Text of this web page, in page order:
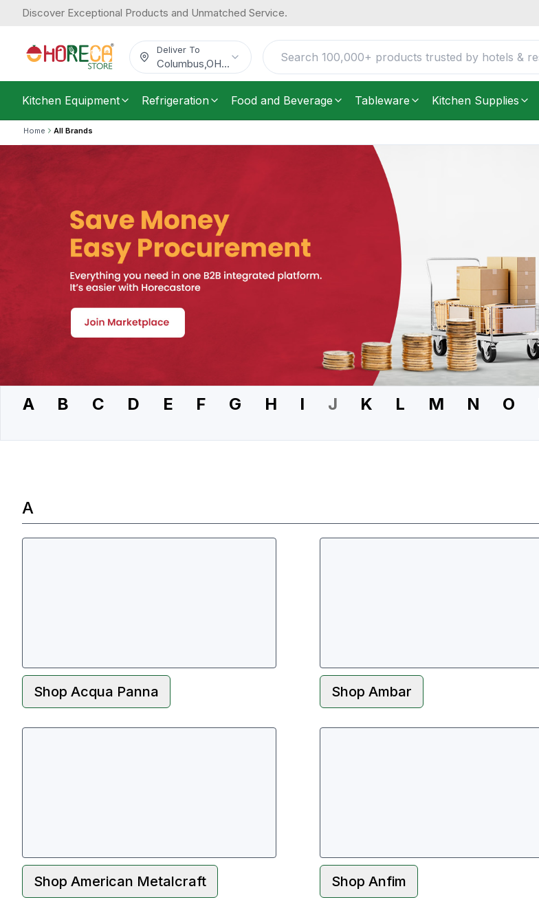
Discover Exceptional Products and Unmatched Service.
Deliver To
Columbus OH...
Kitchen Equipment Refrigeration Food and Beverage Tableware Kitchen Supplies
Home All Brands
A B C D E F G H I J K L M N O
A
Shop Acqua Panna ShopAmbar
Shop American Metalcraft ShopAnfim